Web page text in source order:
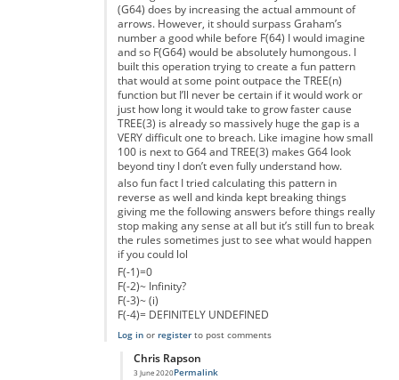
(G64) does by increasing the actual ammount of
arrows. However, it should surpass Graham’s
number a good while before F(64) I would imagine
and so F(G64) would be absolutely humongous. I
built this operation trying to create a fun pattern
that would at some point outpace the TREE(n)
function but I’ll never be certain if it would work or
just how long it would take to grow faster cause
TREE(3) is already so massively huge the gap is a
VERY difficult one to breach. Like imagine how small
100 is next to G64 and TREE(3) makes G64 look
beyond tiny I don’t even fully understand how.
also fun fact I tried calculating this pattern in
reverse as well and kinda kept breaking things
giving me the following answers before things really
stop making any sense at all but it’s still fun to break
the rules sometimes just to see what would happen
if you could lol
F(-1)=0
F(-2)~ Infinity?
F(-3)~ (i)
F(-4)= DEFINITELY UNDEFINED
Log inor registerto post comments
Chris Rapson
3 June 2020Permalink